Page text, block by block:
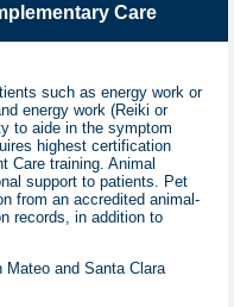
Care
such as energy work or
energy work (Reiki or
to aide in the symptom
highest certification
Care training. Animal
support to patients. Pet
from an accredited animal-
records, in addition to
and Santa Clara